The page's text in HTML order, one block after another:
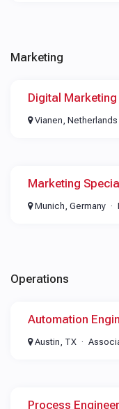
Marketing
Digital
Vianen, Netherlands
Marketing
Munich, Germany
Operations
Automation
Austin, TX
Process Engineer